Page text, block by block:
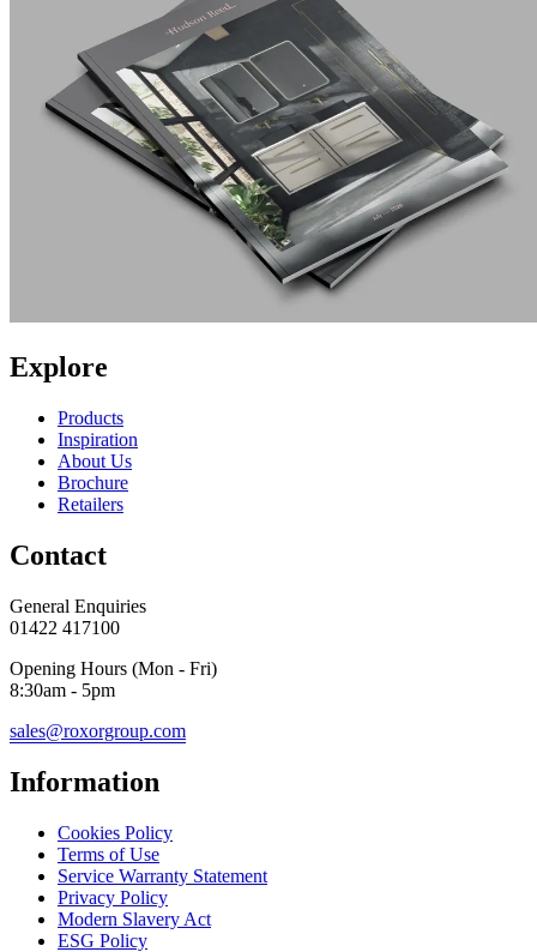
Explore
Products
Inspiration
About Us
Brochure
Retailers
Contact
General Enquiries
01422 417100
Opening Hours (Mon - Fri)
8:30am - 5pm
sales@roxorgroup.com
Information
Cookies Policy
Terms of Use
Service Warranty Statement
Privacy Policy
Modern Slavery Act
ESG Policy